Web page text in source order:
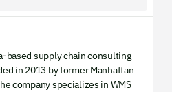
based supply chain consulting
in 2013 by former Manhattan
company specializes in WMS